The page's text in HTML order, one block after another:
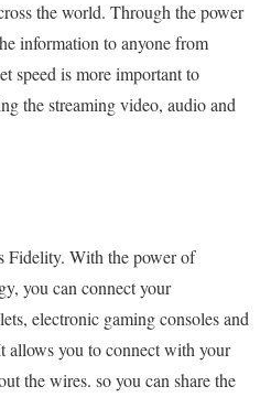
the world. Through the power
information to anyone from
speed is more important to
the streaming video, audio and
Fidelity. With the power of
you can connect your
electronic gaming consoles and
allows you to connect with your
the wires. so you can share the